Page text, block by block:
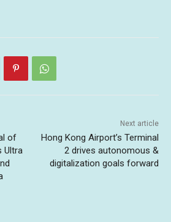
of
Ultra
Next article
Hong Kong Airport’s Terminal
2 drives autonomous &
digitalization goals forward